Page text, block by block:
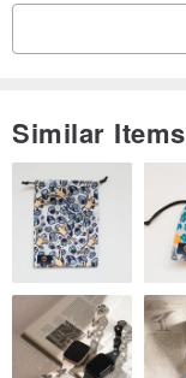
Similar Items